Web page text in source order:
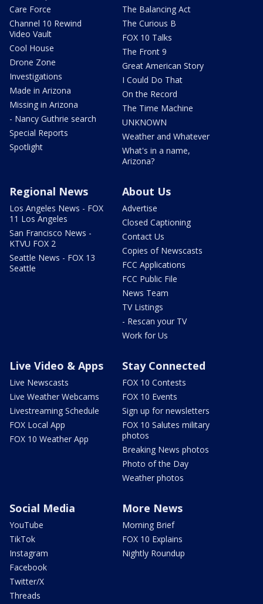
Care Force
Channel 10 Rewind
Video Vault
Cool House
Drone Zone
Investigations
Made in Arizona
Missing in Arizona
- Nancy Guthrie search
Special Reports
Spotlight
The Balancing Act
The Curious B
FOX 10 Talks
The Front 9
Great American Story
I Could Do That
On the Record
The Time Machine
UNKNOWN
Weather and Whatever
What's in a name,
Arizona?
Regional News
Los Angeles News - FOX
11 Los Angeles
San Francisco News -
KTVU FOX 2
Seattle News - FOX 13
Seattle
About Us
Advertise
Closed Captioning
Contact Us
Copies of Newscasts
FCC Applications
FCC Public File
News Team
TV Listings
- Rescan your TV
Work for Us
Live Video & Apps
Live Newscasts
Live Weather Webcams
Livestreaming Schedule
FOX Local App
FOX 10 Weather App
Stay Connected
FOX 10 Contests
FOX 10 Events
Sign up for newsletters
FOX 10 Salutes military
photos
Breaking News photos
Photo of the Day
Weather photos
Social Media
YouTube
TikTok
Instagram
Facebook
Twitter/X
Threads
More News
Morning Brief
FOX 10 Explains
Nightly Roundup